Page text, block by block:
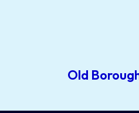
Old